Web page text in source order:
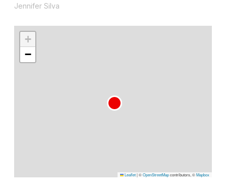
Jennifer Silva
+
−
Leaflet|©OpenStreetMapcontributors, ©Mapbox